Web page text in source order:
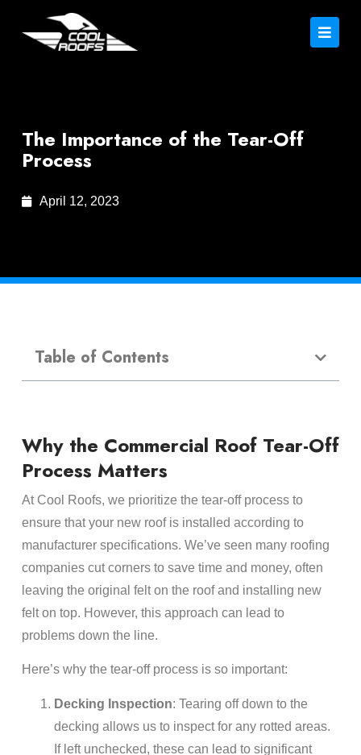
The Importance of the Tear-Off
Process
April 12, 2023
Table of Contents
Why the Commercial Roof Tear-Off
Process Matters
At Cool Roofs, we prioritize the tear-off process to
ensure that your new roof is installed according to
manufacturer specifications. We’ve seen many roofing
companies cut corners to save time and money, often
leaving the original felt on the roof and installing new
felt on top. However, this approach can lead to
problems down the line.
Here’s why the tear-off process is so important:
Decking Inspection: Tearing off down to the
decking allows us to inspect for any rotted areas.
If left unchecked, these can lead to significant